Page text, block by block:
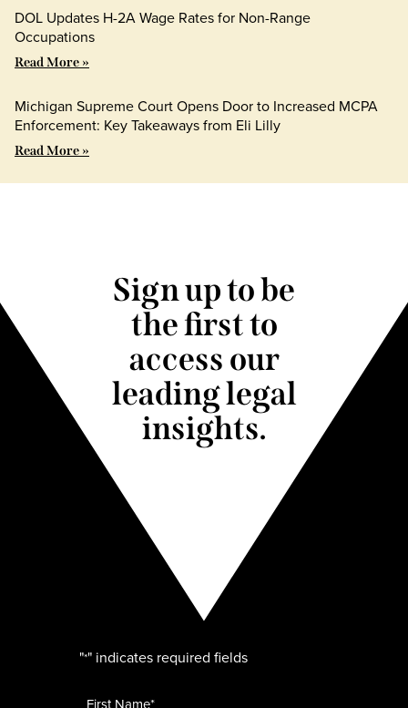
DOL Updates H-2A Wage Rates for Non-Range
Occupations
Read More »
Michigan Supreme Court Opens Door to Increased MCPA
Enforcement: Key Takeaways from Eli Lilly
Read More »
Sign up to be
the first to
access our
leading legal
insights.
"*" indicates required fields